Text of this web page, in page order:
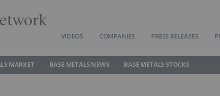
VIDEOS COMPANIES PRESS RELEASES
MARKET BASE METALS NEWS BASE METALS STOCKS